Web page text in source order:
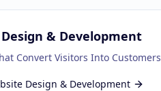
& Development
Convert Visitors Into Customers
Design & Development